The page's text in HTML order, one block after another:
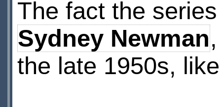
The fact the
Sydney Newman
the late 1950s,